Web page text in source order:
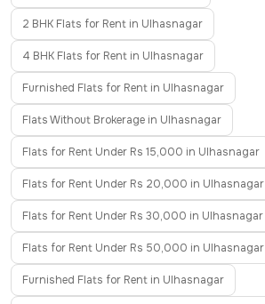
2 BHK Flats for Rent in Ulhasnagar
4 BHK Flats for Rent in Ulhasnagar
Furnished Flats for Rent in Ulhasnagar
Flats Without Brokerage in Ulhasnagar
Flats for Rent Under Rs 15,000 in Ulhasnagar
Flats for Rent Under Rs 20,000 in Ulhasnagar
Flats for Rent Under Rs 30,000 in Ulhasnagar
Flats for Rent Under Rs 50,000 in Ulhasnagar
Furnished Flats for Rent in Ulhasnagar